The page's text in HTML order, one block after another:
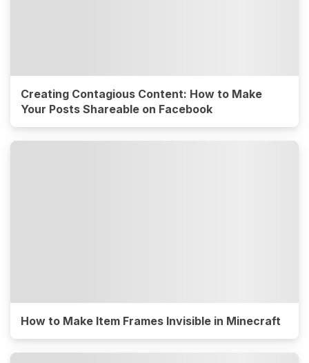
Creating Contagious Content: How to Make
Your Posts Shareable on Facebook
How to Make Item Frames Invisible in Minecraft